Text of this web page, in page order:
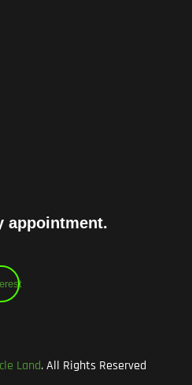
appointment.
Land. All Rights Reserved